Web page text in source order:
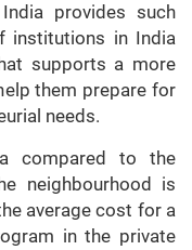
provides such
institutions in India
supports a more
them prepare for
needs.
compared to the
neighbourhood is
average cost for a
in the private